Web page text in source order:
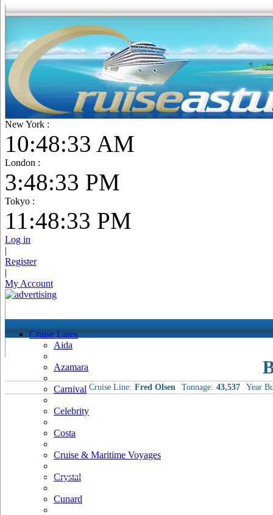
New York :
10:48:34 AM
London :
3:48:34 PM
Tokyo :
11:48:34 PM
Log in
|
Register
|
My Account
Cruise Lines
Aida
Azamara
Carnival
Celebrity
Costa
Cruise & Maritime Voyages
Crystal
Cunard
Cruise Line: Fred Olsen Tonnage: 43,537 Year